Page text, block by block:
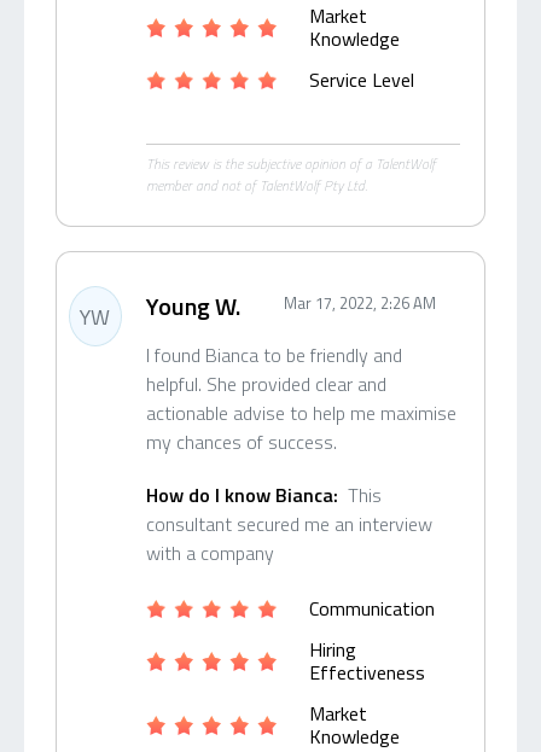
Market
Knowledge
Service Level
This review is the subjective opinion of a TalentWolf
member and not of TalentWolf Pty Ltd.
YW Young W. Mar 17, 2022, 2:26 AM
I found Bianca to be friendly and
helpful. She provided clear and
actionable advise to help me maximise
my chances of success.
How do I know Bianca: This
consultant secured me an interview
with a company
Communication
Hiring
Effectiveness
Market
Knowledge